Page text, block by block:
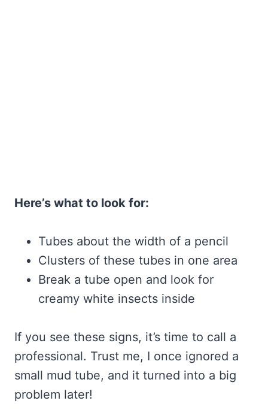
Here’s what to look for:
Tubes about the width of a pencil
Clusters of these tubes in one area
Break a tube open and look for
creamy white insects inside
If you see these signs, it’s time to call a
professional. Trust me, I once ignored a
small mud tube, and it turned into a big
problem later!